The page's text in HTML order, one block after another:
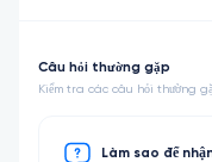
Câu hỏi thường gặp
Kiểm tra các câu hỏi thường
Làm sao để